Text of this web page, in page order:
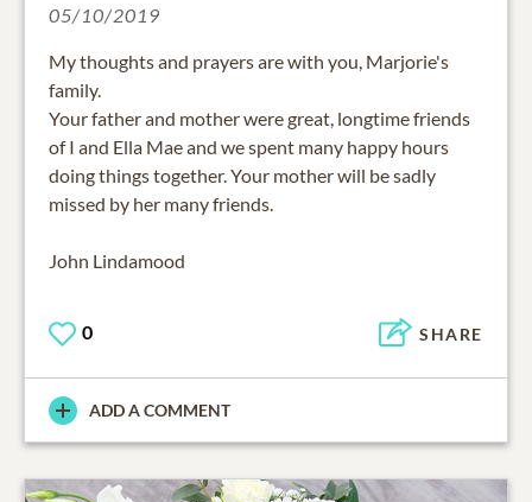
05/10/2019
My thoughts and prayers are with you, Marjorie's
family.
Your father and mother were great, longtime friends
of I and Ella Mae and we spent many happy hours
doing things together. Your mother will be sadly
missed by her many friends.
John Lindamood
0 SHARE
ADD A COMMENT